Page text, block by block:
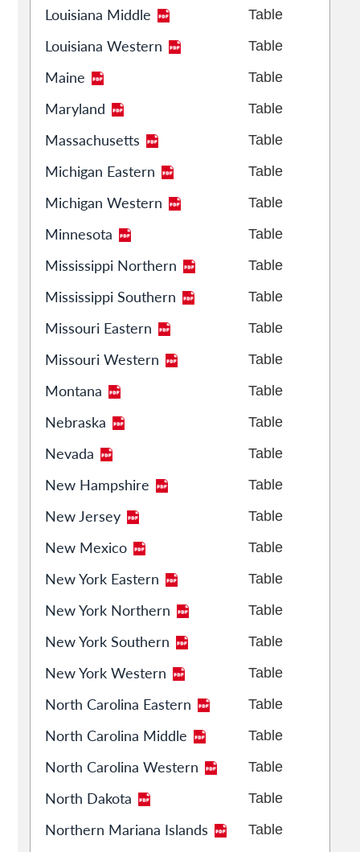
Louisiana Middle Table
Louisiana Western Table
Maine Table
Maryland Table
Massachusetts Table
Michigan Eastern Table
Michigan Western Table
Minnesota Table
Mississippi Northern Table
Mississippi Southern Table
Missouri Eastern Table
Missouri Western Table
Montana Table
Nebraska Table
Nevada Table
New Hampshire Table
New Jersey Table
New Mexico Table
New York Eastern Table
New York Northern Table
New York Southern Table
New York Western Table
North Carolina Eastern Table
North Carolina Middle Table
North Carolina Western Table
North Dakota Table
Northern Mariana Islands Table